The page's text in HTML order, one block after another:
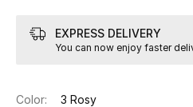
WHAT'S NEW
EXPRESS DELIVERY
You can now enjoy faster
Color: 3 Rosy